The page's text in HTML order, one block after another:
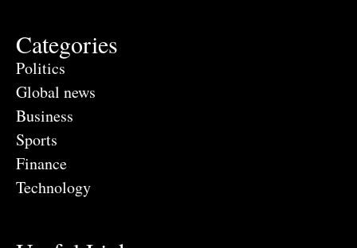
Categories
Politics
Global news
Business
Sports
Finance
Technology